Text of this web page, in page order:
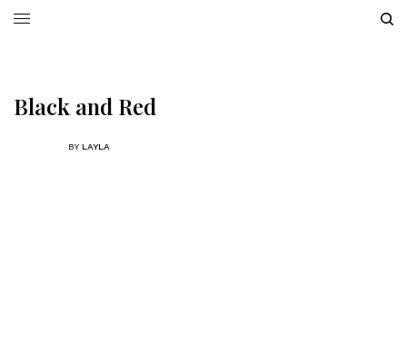
Black and Red
BY LAYLA